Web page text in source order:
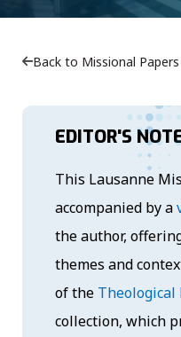
Back to Missional Papers
EDITOR'S
This Lausanne
accompanied by a
the author,
themes and
of the Theological
collection, which